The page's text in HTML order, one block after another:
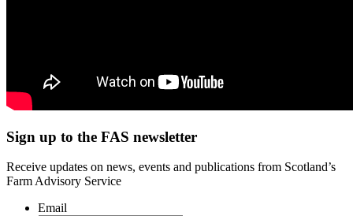
Sign up to the FAS newsletter
Receive updates on news, events and publications from Scotland’s
Farm Advisory Service
Email